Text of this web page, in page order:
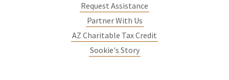
Request Assistance
Partner With Us
AZ Charitable Tax Credit
Sookie's Story